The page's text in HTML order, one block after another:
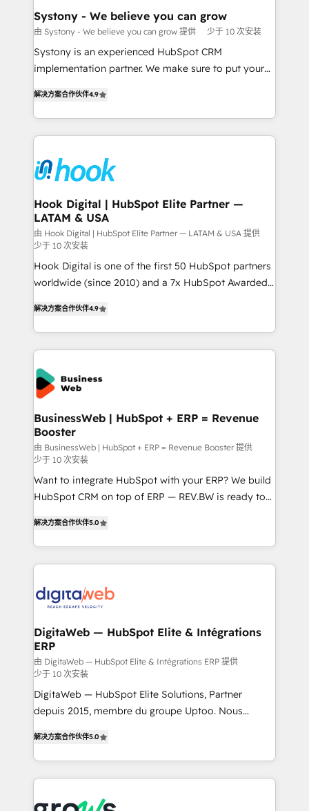
状整理の壁打ちなど、構想段階からお気軽にお問い合わ
せください。
Agent Creation 🔄 Custom Integrations & Data
Migration Why 1406 We become part of your team.
Your team learns while we build. We fix what others
broke. Built for mid-market reality—practical
constraints. By the Numbers 🏆 Top 1% of all
HubSpot partners 🔄 Top 5% globally in client
and sales ops at mid-market companies ready to
move beyond spreadsheets into unified systems
Systony - We believe you can grow
由 Systony - We believe you can grow 提供 少于 10 次安装
Systony is an experienced HubSpot CRM
implementation partner. We make sure to put your
with your organization. We are only satisfied once
you are too. Why Systony? - 20+ years of
experience with CRM, Marketing, Sales & Service
Own back-end developers - Complex data
migrations (e.g. Salesforce, MS Dynamics, Perfect
View, SuperOffice) - Custom integrations (e.g. MS
Business Central, Navision, AX, SAP, Exact, AFAS) We
focus on growing B2B companies in the SME sector
such as manufacturing, SaaS, business services and
wholesaler companies. As an experienced HubSpot
partner, we know how important user adoption is.
adoption. We’re experts on connecting data,
technology and people with each other. Together we
strive for optimal customer processes and
experiences. Systony – We believe you can grow!
解决方案合作伙伴4.9
Hook Digital | HubSpot Elite Partner —
LATAM & USA
由 Hook Digital | HubSpot Elite Partner — LATAM & USA 提供
少于 10 次安装
Hook Digital is one of the first 50 HubSpot partners
worldwide (since 2010) and a 7x HubSpot Awarded
Brazil, and LATAM, we combine global expertise with
regional experience. Today, we are Brazil’s largest
HubSpot Elite Partner—trusted by companies across
the Americas to scale smarter. ⚙️ CRM
Implementation & Migration Onboarding across all
Hubs, plus migrations from Salesforce, Pipedrive, RD
Station, Freshdesk, Intercom, and more. Custom
objects, automations, and integrations built for
growth. 🚀 AI-Driven GTM Orchestration Unify
HubSpot with LinkedIn, WhatsApp, email, paid
media, and AI voice to drive pipeline. 🤖 AI Custom
Agent Development Deploy AI agents for
& Growth-Track Services Fast-Track: Rapid HubSpot
onboarding in weeks Growth-Track: Unlock
• Des Moines, IA • New York, NY
解决方案合作伙伴4.9
BusinessWeb | HubSpot + ERP = Revenue
Booster
由 BusinessWeb | HubSpot + ERP = Revenue Booster 提供
少于 10 次安装
Want to integrate HubSpot with your ERP? We build
HubSpot CRM on top of ERP — REV.BW is ready to
in your organization. It's not brands that solve
challenges — it's people. Our Revenue Architects
work side-by-side with your team to turn your ERP
CRM actually drive revenue. We focus on
software companies that run ERP systems and need
a proven sales management layer, with pipeline
control, margin visibility, and reliable forecasting.
REV.BW is not another CRM implementation. It's a
ready-made model: data architecture, sales process,
management reporting, and ERP integration — built
implementations, 70% with ERP integrations ✨ Deep
ERP integration expertise across multiple platforms
解决方案合作伙伴5.0
DigitaWeb — HubSpot Elite & Intégrations
ERP
由 DigitaWeb — HubSpot Elite & Intégrations ERP 提供
少于 10 次安装
DigitaWeb — HubSpot Elite Solutions, Partner
depuis 2015, membre du groupe Uptoo. Nous
Ventes et Service sur HubSpot grâce à la Revenue
Architecture : alignement des équipes, pipeline
prévisible, croissance mesurable. 🔌 Intégrations
解决方案合作伙伴5.0